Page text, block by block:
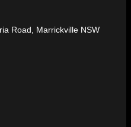
Road, Marrickville NSW